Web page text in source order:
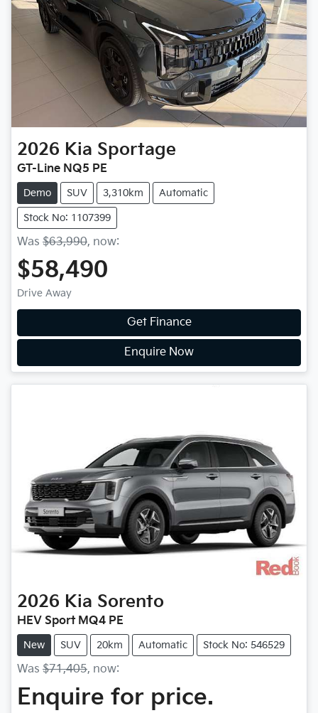
2026 Kia Sportage
GT-Line NQ5 PE
Demo SUV 3,310km Automatic
Stock No: 1107399
Was $63,990, now:
$58,490
Drive Away
Get Finance
Enquire Now
2026 Kia Sorento
HEV Sport MQ4 PE
New SUV 20km Automatic Stock No: 546529
Was $71,405, now:
Enquire for price.